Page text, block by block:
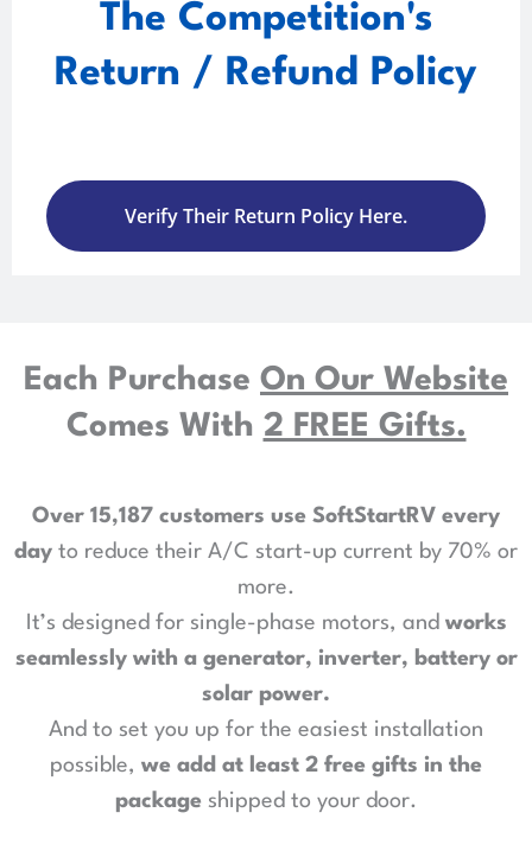
The Competition's
Return / Refund Policy
Verify Their Return Policy Here.
Each Purchase On Our Website
Comes With 2 FREE Gifts.
Over 15,187 customers use SoftStartRV every
day to reduce their A/C start-up current by 70% or
more.
It’s designed for single-phase motors, and works
seamlessly with a generator, inverter, battery or
solar power.
And to set you up for the easiest installation
possible, we add at least 2 free gifts in the
package shipped to your door.